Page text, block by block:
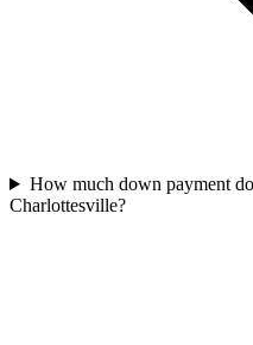
How much down payment
Charlottesville?